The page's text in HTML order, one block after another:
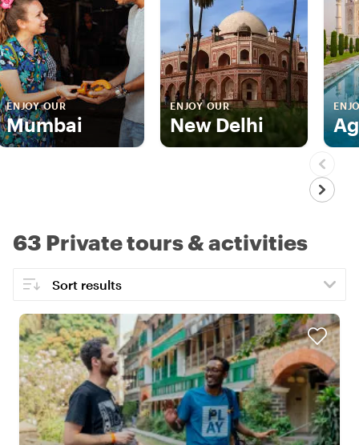
ENJOY OUR
Mumbai
ENJOY OUR
New Delhi
63 Private tours & activities